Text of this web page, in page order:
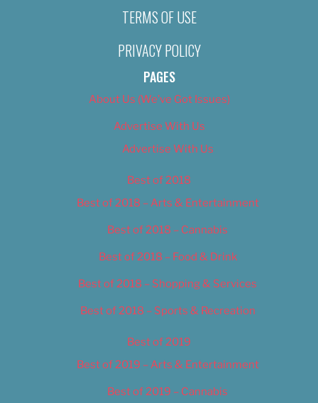
TERMS OF USE
PRIVACY POLICY
PAGES
About Us (We’ve Got Issues)
Advertise With Us
Advertise With Us
Best of 2018
Best of 2018 – Arts & Entertainment
Best of 2018 – Cannabis
Best of 2018 – Food & Drink
Best of 2018 – Shopping & Services
Best of 2018 – Sports & Recreation
Best of 2019
Best of 2019 – Arts & Entertainment
Best of 2019 – Cannabis